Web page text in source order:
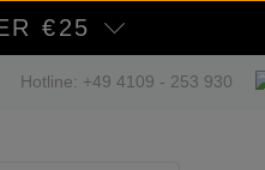
€25
Hotline: +49 4109 - 253 930